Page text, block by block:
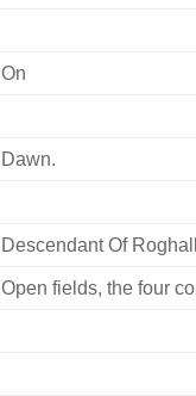
On
Dawn.
Descendant Of
Open fields, the four